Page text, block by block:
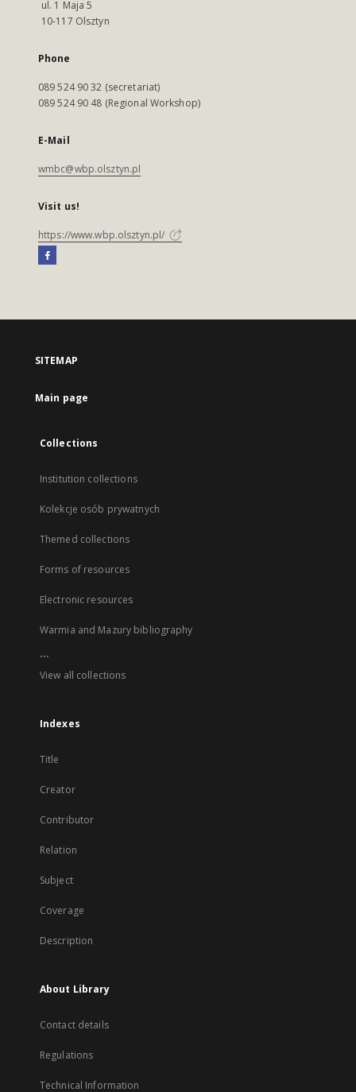
ul. 1 Maja 5
10-117 Olsztyn
Phone
089 524 90 32 (secretariat)
089 524 90 48 (Regional Workshop)
E-Mail
wmbc@wbp.olsztyn.pl
Visit us!
https://www.wbp.olsztyn.pl/
SITEMAP
Main page
Collections
Institution collections
Kolekcje osób prywatnych
Themed collections
Forms of resources
Electronic resources
Warmia and Mazury bibliography
...
View all collections
Indexes
Title
Creator
Contributor
Relation
Subject
Coverage
Description
About Library
Contact details
Regulations
Technical Information